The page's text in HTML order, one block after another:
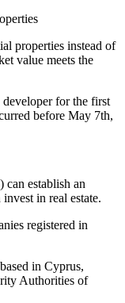
properties instead of
value meets the
for the first
before May 7th,
establish an
in real estate.
registered in
in Cyprus,
Authorities of